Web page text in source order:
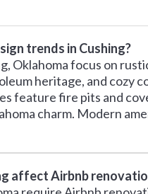
trends in Cushing?
Oklahoma focus on
heritage, and cozy
feature fire pits and
charm. Modern
affect Airbnb